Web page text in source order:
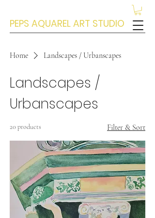
PEPS AQUAREL ART STUDIO
Home Landscapes / Urbanscapes
Landscapes /
Urbanscapes
20 products Filter & Sort